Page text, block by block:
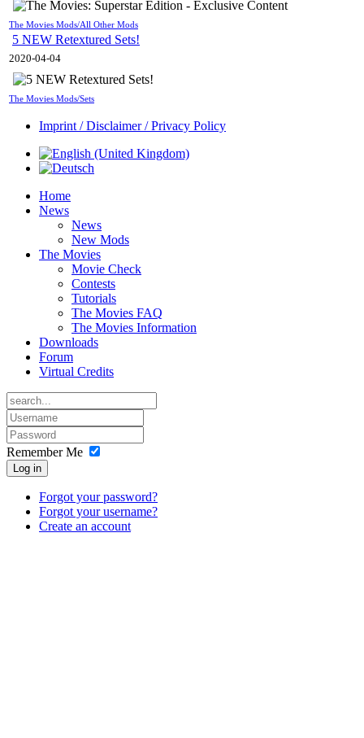
The Movies Mods/All Other Mods
5 NEW Retextured Sets!
2020-04-04
The Movies Mods/Sets
Imprint / Disclaimer / Privacy Policy
Home
News
News
New Mods
The Movies
Movie Check
Contests
Tutorials
The Movies FAQ
The Movies Information
Downloads
Forum
Virtual Credits
Remember Me
Log in
Forgot your password?
Forgot your username?
Create an account